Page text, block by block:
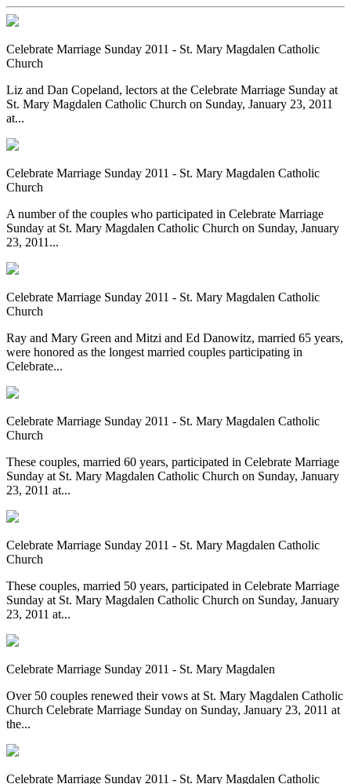
Celebrate Marriage Sunday 2011 - St. Mary Magdalen Catholic
Church
Liz and Dan Copeland, lectors at the Celebrate Marriage Sunday at
St. Mary Magdalen Catholic Church on Sunday, January 23, 2011
at...
Celebrate Marriage Sunday 2011 - St. Mary Magdalen Catholic
Church
A number of the couples who participated in Celebrate Marriage
Sunday at St. Mary Magdalen Catholic Church on Sunday, January
23, 2011...
Celebrate Marriage Sunday 2011 - St. Mary Magdalen Catholic
Church
Ray and Mary Green and Mitzi and Ed Danowitz, married 65 years,
were honored as the longest married couples participating in
Celebrate...
Celebrate Marriage Sunday 2011 - St. Mary Magdalen Catholic
Church
These couples, married 60 years, participated in Celebrate Marriage
Sunday at St. Mary Magdalen Catholic Church on Sunday, January
23, 2011 at...
Celebrate Marriage Sunday 2011 - St. Mary Magdalen Catholic
Church
These couples, married 50 years, participated in Celebrate Marriage
Sunday at St. Mary Magdalen Catholic Church on Sunday, January
23, 2011 at...
Celebrate Marriage Sunday 2011 - St. Mary Magdalen
Over 50 couples renewed their vows at St. Mary Magdalen Catholic
Church Celebrate Marriage Sunday on Sunday, January 23, 2011 at
the...
Celebrate Marriage Sunday 2011 - St. Mary Magdalen Catholic